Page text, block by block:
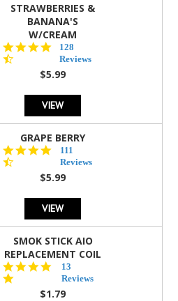
STRAWBERRIES &
BANANA'S
W/CREAM
4.5
star
rating
128
Reviews
$5.99
VIEW
GRAPE BERRY
4.5
star
rating
111
Reviews
$5.99
VIEW
SMOK STICK AIO
REPLACEMENT COIL
5.0
star
rating
13
Reviews
$1.79